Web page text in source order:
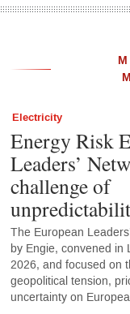
Electricity
Energy Risk
Leaders’
challenge of
The European
by Engie, convened in
2026, and focused on
geopolitical tension,
uncertainty on